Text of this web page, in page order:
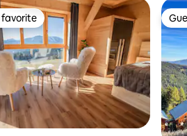
favorite